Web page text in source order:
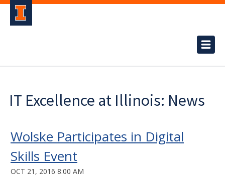
IT Excellence at Illinois: News
Wolske Participates in Digital
Skills Event
OCT 21, 2016 8:00 AM